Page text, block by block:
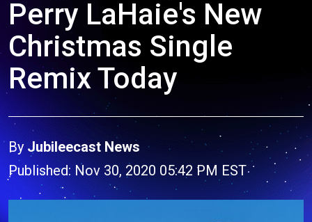
Perry LaHaie's New
Christmas Single
Remix Today
By Jubileecast News
Published: Nov 30, 2020 05:42 PM EST